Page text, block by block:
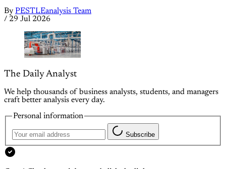
By PESTLEanalysis Team
/ 29 Jul 2026
The Daily Analyst
We help thousands of business analysts, students, and managers
craft better analysis every day.
Personal information
Subscribe